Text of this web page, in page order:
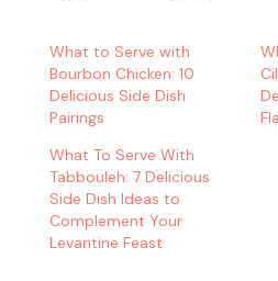
What to Serve with
Bourbon Chicken: 10
Delicious Side Dish
Pairings
What To Serve With
Tabbouleh: 7 Delicious
Side Dish Ideas to
Complement Your
Levantine Feast